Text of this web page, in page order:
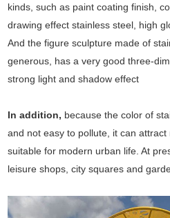
kinds, such as paint coating finish,
drawing effect stainless steel, high
And the figure sculpture made of
generous, has a very good three-
strong light and shadow effect
In addition, because the color of
and not easy to pollute, it can
suitable for modern urban life. At
leisure shops, city squares and